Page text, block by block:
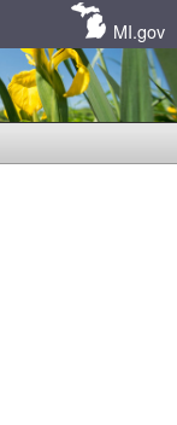
MI.gov